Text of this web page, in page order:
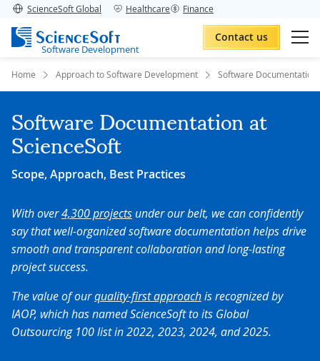
ScienceSoft Global Healthcare Finance
Software Development
Contact us
Home Approach to Software Development Software Documentation
Software Documentation at
ScienceSoft
Scope, Approach, Best Practices
With over4,300 projects under our belt, we can confidently
say that well-organized software documentation helps drive
smooth and transparent collaboration and long-lasting
project success.
The value of ourquality-first approachis recognized by
IAOP, which has named ScienceSoft to its Global
Outsourcing 100 list in 2022, 2023, 2024, and 2025.